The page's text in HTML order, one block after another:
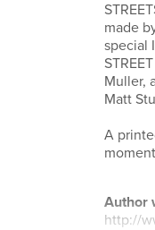
made
special
Muller,
Matt
A
Author
http://